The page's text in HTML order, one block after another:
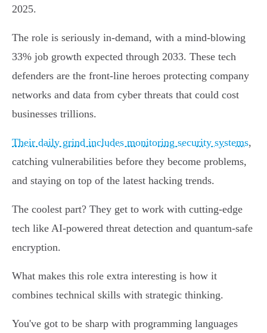
2025.
The role is seriously in-demand, with a mind-blowing
33% job growth expected through 2033. These tech
defenders are the front-line heroes protecting company
networks and data from cyber threats that could cost
businesses trillions.
Their daily grind includes monitoring security systems,
catching vulnerabilities before they become problems,
and staying on top of the latest hacking trends.
The coolest part? They get to work with cutting-edge
tech like AI-powered threat detection and quantum-safe
encryption.
What makes this role extra interesting is how it
combines technical skills with strategic thinking.
You've got to be sharp with programming languages